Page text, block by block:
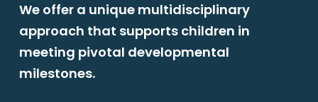
We offer a unique multidisciplinary
approach that supports children in
meeting pivotal developmental
milestones.